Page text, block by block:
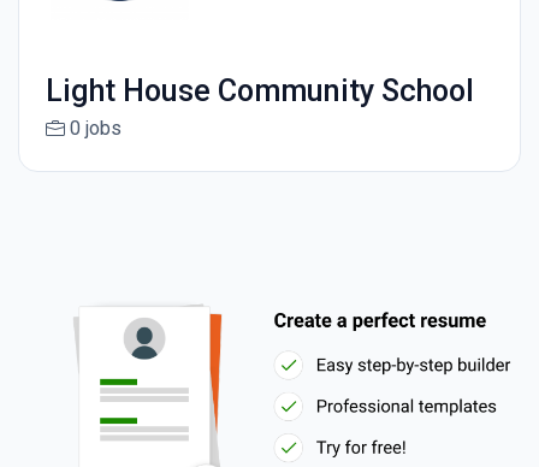
Light House Community School
0 jobs